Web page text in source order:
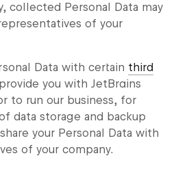
collected Personal Data may
of your
Data with certain third
you with JetBrains
to run our business, for
data storage and backup
your Personal Data with
of your company.